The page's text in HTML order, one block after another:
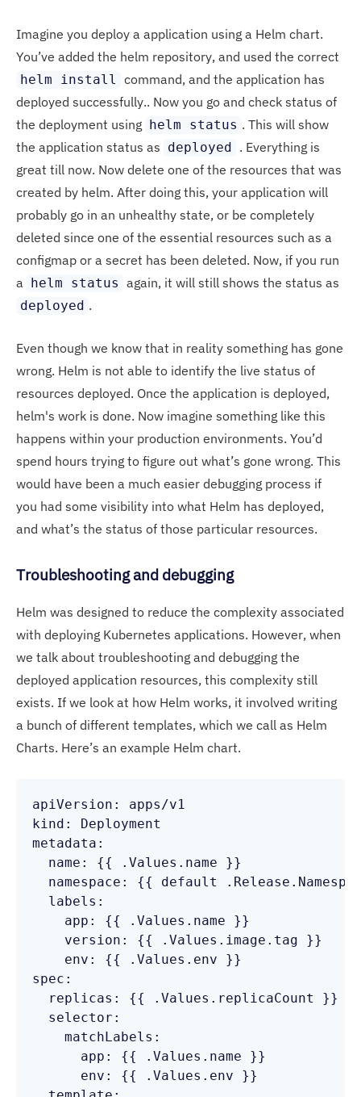
Imagine you deploy a application using a Helm chart.
You’ve added the helm repository, and used the correct
helm install
command, and the application has
deployed successfully.. Now you go and check status of
the deployment using helm status . This will show
the application status as deployed . Everything is
great till now. Now delete one of the resources that was
created by helm. After doing this, your application will
probably go in an unhealthy state, or be completely
deleted since one of the essential resources such as a
configmap or a secret has been deleted. Now, if you run
a helm status again, it will still shows the status as
deployed .
Even though we know that in reality something has gone
wrong. Helm is not able to identify the live status of
resources deployed. Once the application is deployed,
helm's work is done. Now imagine something like this
happens within your production environments. You’d
spend hours trying to figure out what’s gone wrong. This
would have been a much easier debugging process if
you had some visibility into what Helm has deployed,
and what’s the status of those particular resources.
Troubleshooting and debugging
Helm was designed to reduce the complexity associated
with deploying Kubernetes applications. However, when
we talk about troubleshooting and debugging the
deployed application resources, this complexity still
exists. If we look at how Helm works, it involved writing
a bunch of different templates, which we call as Helm
Charts. Here’s an example Helm chart.
apiVersion: apps/v1
kind: Deployment
metadata:
  name: {{ .Values.name }}
namespace: {{ default
  labels:
    app: {{ .Values.name }}
    version: {{ .Values.image.tag }}
    env: {{ .Values.env }}
spec:
  replicas: {{ .Values.replicaCount }}
  selector:
    matchLabels:
      app: {{ .Values.name }}
      env: {{ .Values.env }}